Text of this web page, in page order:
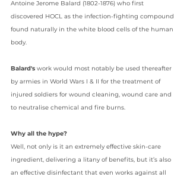
Antoine Jerome Balard (1802-1876) who first
discovered HOCL as the infection-fighting compound
found naturally in the white blood cells of the human
body.
Balard's work would most notably be used thereafter
by armies in World Wars I & II for the treatment of
injured soldiers for wound cleaning, wound care and
to neutralise chemical and fire burns.
Why all the hype?
Well, not only is it an extremely effective skin-care
ingredient, delivering a litany of benefits, but it’s also
an effective disinfectant that even works against all